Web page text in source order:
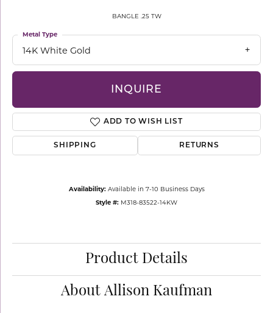
BANGLE .25 TW
14K White Gold
Metal Type
INQUIRE
ADD TO WISH LIST
SHIPPING RETURNS
Availability: Available in 7-10 Business Days
Style #: M318-83522-14KW
Product Details
About Allison Kaufman